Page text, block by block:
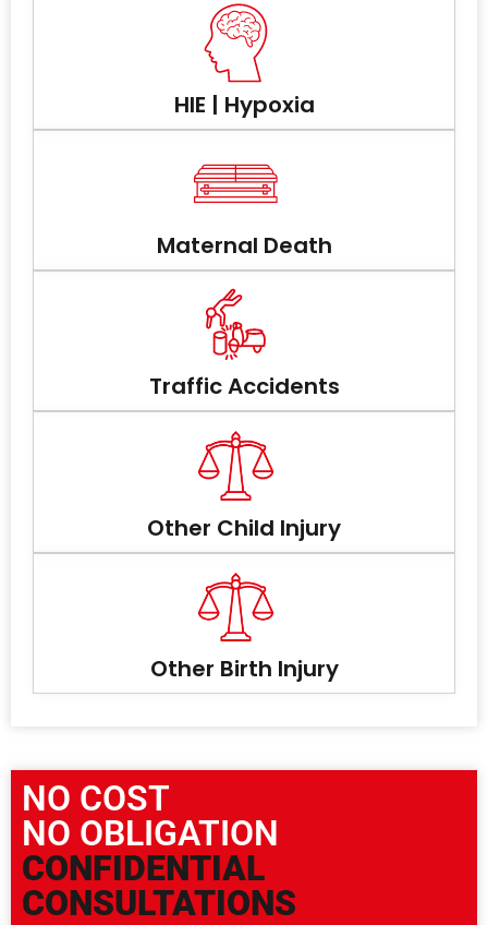
HIE | Hypoxia
Maternal Death
Traffic Accidents
Other Child Injury
Other Birth Injury
NO COST
NO OBLIGATION
CONFIDENTIAL
CONSULTATIONS